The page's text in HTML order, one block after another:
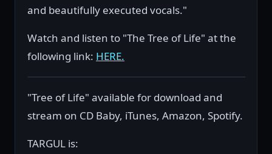
and beautifully executed vocals."
Watch and listen to "The Tree of Life" at the
following link: HERE.
"Tree of Life" available for download and
stream on CD Baby, iTunes, Amazon, Spotify.
TARGUL is: